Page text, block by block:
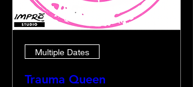
Multiple Dates
Trauma Queen